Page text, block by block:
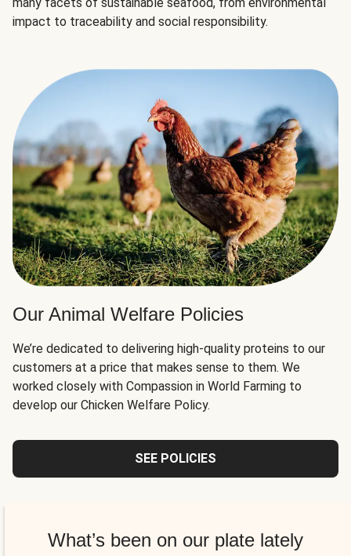
impact to traceability and social responsibility.
Our Animal Welfare Policies
We’re dedicated to delivering high-quality proteins to our
customers at a price that makes sense to them. We
worked closely with Compassion in World Farming to
develop our Chicken Welfare Policy.
SEE POLICIES
What’s been on our plate lately